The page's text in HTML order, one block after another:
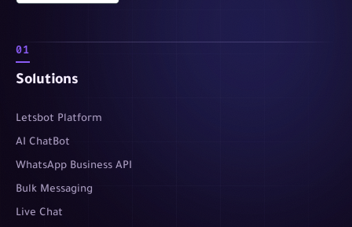
01
Solutions
Letsbot Platform
AI ChatBot
WhatsApp Business API
Bulk Messaging
Live Chat